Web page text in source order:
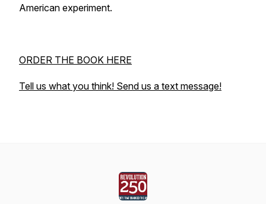
American experiment.
ORDER THE BOOK HERE
Tell us what you think! Send us a text message!